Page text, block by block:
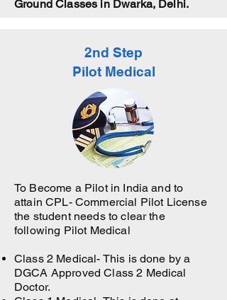
Ground Classes in Dwarka, Delhi.
2nd Step
Pilot Medical
To Become a Pilot in India and to
attain CPL- Commercial Pilot License
the student needs to clear the
following Pilot Medical
Class 2 Medical- This is done by a
DGCA Approved Class 2 Medical
Doctor.